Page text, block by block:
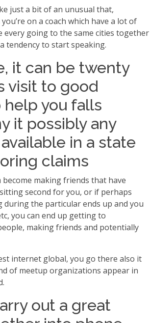
just a bit of an unusual that,
on a coach which have a lot of
every going to the same cities together
tendency to start speaking.
it can be twenty
visit to good
help you falls
it possibly any
in a state
claims
making friends that have
second for you, or if perhaps
during the particular ends up and you
you can end up getting to
making friends and potentially
internet global, you go there also it
of meetup organizations appear in
out a great